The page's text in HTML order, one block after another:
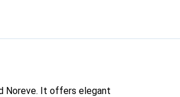
Noreve. It offers elegant